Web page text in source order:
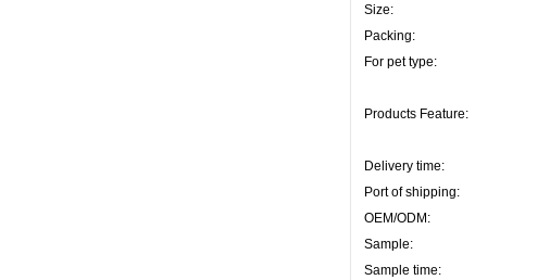
Size:
Packing:
For pet type:
Products Feature:
Delivery time:
Port of shipping:
OEM/ODM:
Sample:
Sample time: